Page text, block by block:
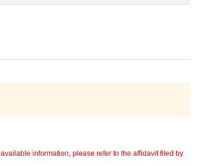
information, please refer to the affidavit filed by